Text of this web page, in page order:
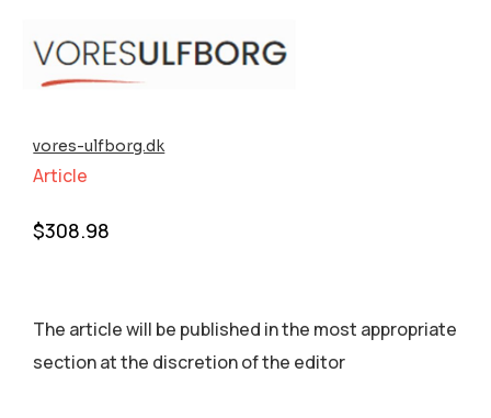
vores-ulfborg.dk
Article
$308.98
The article will be published in the most appropriate
section аt the discretion of the editor